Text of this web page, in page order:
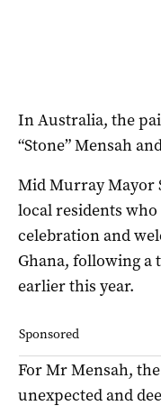
In Australia, the
“Stone” Mensah
Mid Murray Mayor
local residents
celebration and
Ghana, following
earlier this year.
Sponsored
For Mr Mensah,
unexpected and